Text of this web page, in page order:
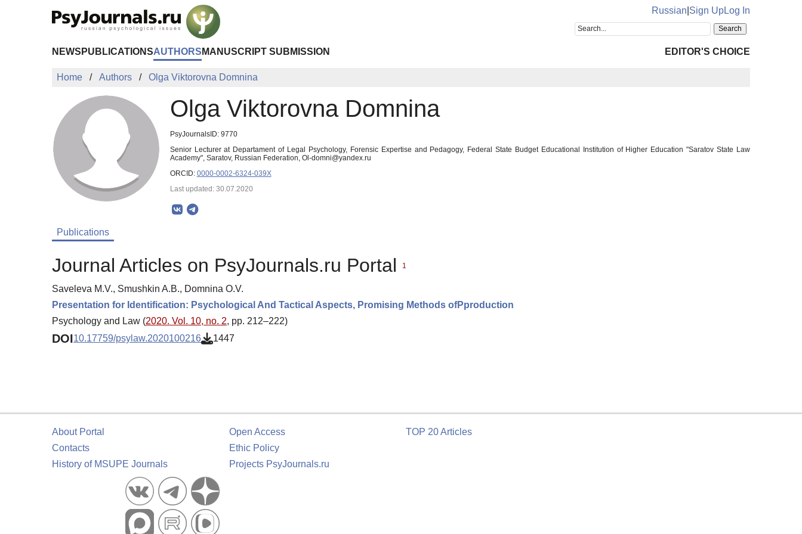
Russian Sign UpLog In
NEWS PUBLICATIONSAUTHORS MANUSCRIPT SUBMISSION EDITOR'S CHOICE
Home Authors Olga Viktorovna Domnina
Olga Viktorovna Domnina
PsyJournalsID: 9770
Senior Lecturer at Departament of Legal Psychology, Forensic Expertise and Pedagogy, Federal State Budget Educational Institution of Higher Education "Saratov State Law
Academy", Saratov, Russian Federation, Ol-domni@yandex.ru
ORCID: 0000-0002-6324-039X
Last updated: 30.07.2020
Publications
Journal Articles on PsyJournals.ru Portal 1
Saveleva M.V., Smushkin A.B., Domnina O.V.
Presentation for Identification: Psychological And Tactical Aspects, Promising Methods ofPproduction
Psychology and Law (2020. Vol. 10, no. 2, pp. 212–222)
DOI10.17759/psylaw.2020100216 1447
About Portal
Contacts
History of MSUPE Journals
Open Access
Ethic Policy
Projects PsyJournals.ru
TOP 20 Articles